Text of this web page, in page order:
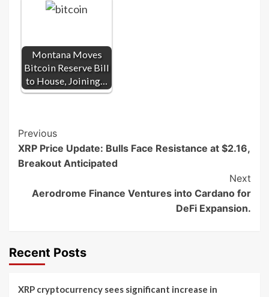
Montana Moves
Bitcoin Reserve Bill
to House, Joining…
Post
Navigation
Previous
XRP Price Update: Bulls Face Resistance at $2.16,
Breakout Anticipated
Next
Aerodrome Finance Ventures into Cardano for
DeFi Expansion.
Recent Posts
XRP cryptocurrency sees significant increase in